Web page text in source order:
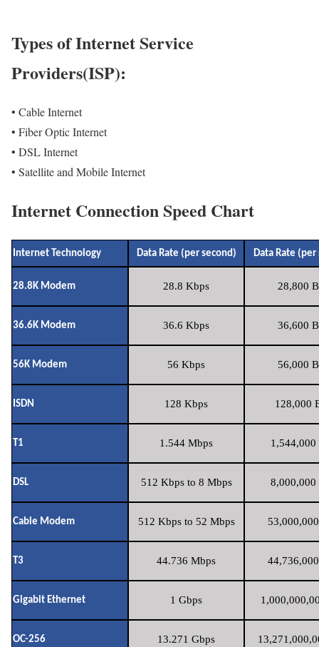
Types of Internet Service
Providers(ISP):
• Cable Internet
• Fiber Optic Internet
• DSL Internet
• Satellite and Mobile Internet
Internet Connection Speed Chart
Internet Technology Data Rate (per second) Data Rate (per
28.8K Modem 28.8 Kbps 28,800
36.6K Modem 36.6 Kbps 36,600
56K Modem 56 Kbps 56,000
ISDN 128 Kbps 128,000
T1 1.544 Mbps 1,544,000
DSL 512 Kbps to 8 Mbps 8,000,000
Cable Modem 512 Kbps to 52 Mbps
T3 44.736 Mbps
Gigabit Ethernet 1 Gbps
OC-256 13.271 Gbps